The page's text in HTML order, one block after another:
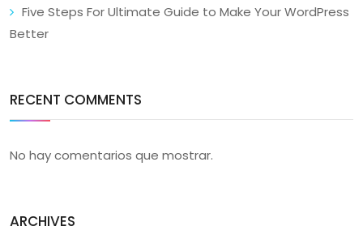
Five Steps For Ultimate Guide to Make Your WordPress
Better
RECENT COMMENTS
No hay comentarios que mostrar.
ARCHIVES